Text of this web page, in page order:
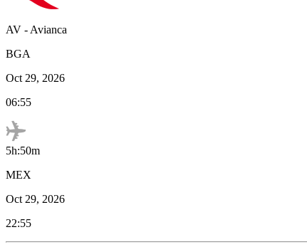
AV - Avianca
BGA
Oct 29, 2026
06:55
5h:50m
MEX
Oct 29, 2026
22:55